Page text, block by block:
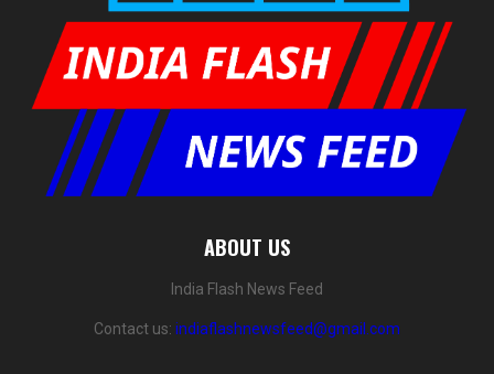
ABOUT US
India Flash News Feed
Contact us: indiaflashnewsfeed@gmail.com